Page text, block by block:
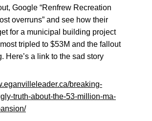
Google “Renfrew Recreation
overruns” and see how their
for a municipal building project
tripled to $53M and the fallout
Here’s a link to the sad story
breaking-
truth-about-the-53-million-ma-